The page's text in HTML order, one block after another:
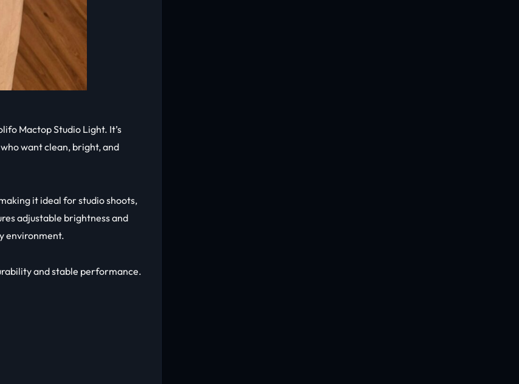
Mactop Studio Light. It’s
want clean, bright, and
it ideal for studio shoots,
adjustable brightness and
environment.
and stable performance.